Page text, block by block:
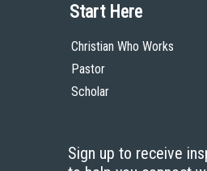
Start Here
Christian Who Works
Pastor
Scholar
Sign up to receive